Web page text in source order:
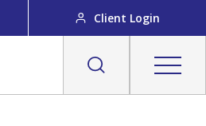
Client Login